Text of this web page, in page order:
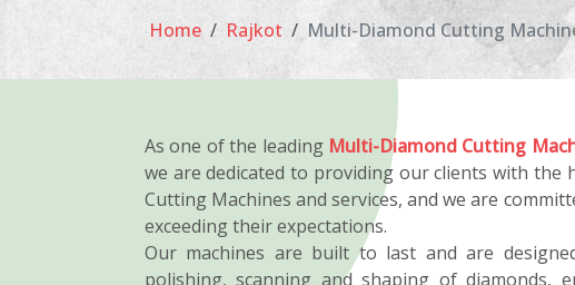
Home Rajkot Multi-Diamond Cutting
As one of the leading Multi-Diamond Cutting
we are dedicated to providing our clients with the
Cutting Machines and services, and we are
exceeding their expectations.
Our machines are built to last and are
polishing, scanning and shaping of diamonds,